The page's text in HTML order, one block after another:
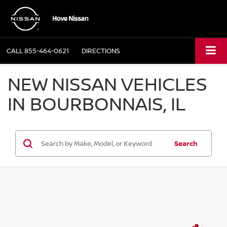
CALL855-464-0621 DIRECTIONS
NEW NISSAN VEHICLES
IN BOURBONNAIS, IL
Search